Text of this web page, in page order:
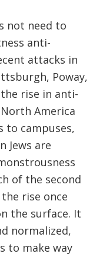
not need to
anti-
attacks in
Poway,
rise in anti-
America
to campuses,
Jews are
of the second
rise once
the surface. It
normalized,
to make way